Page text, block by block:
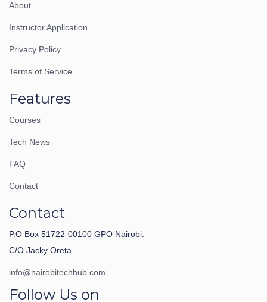
About
Instructor Application
Privacy Policy
Terms of Service
Features
Courses
Tech News
FAQ
Contact
Contact
P.O Box 51722-00100 GPO Nairobi.
C/O Jacky Oreta
info@nairobitechhub.com
Follow Us on